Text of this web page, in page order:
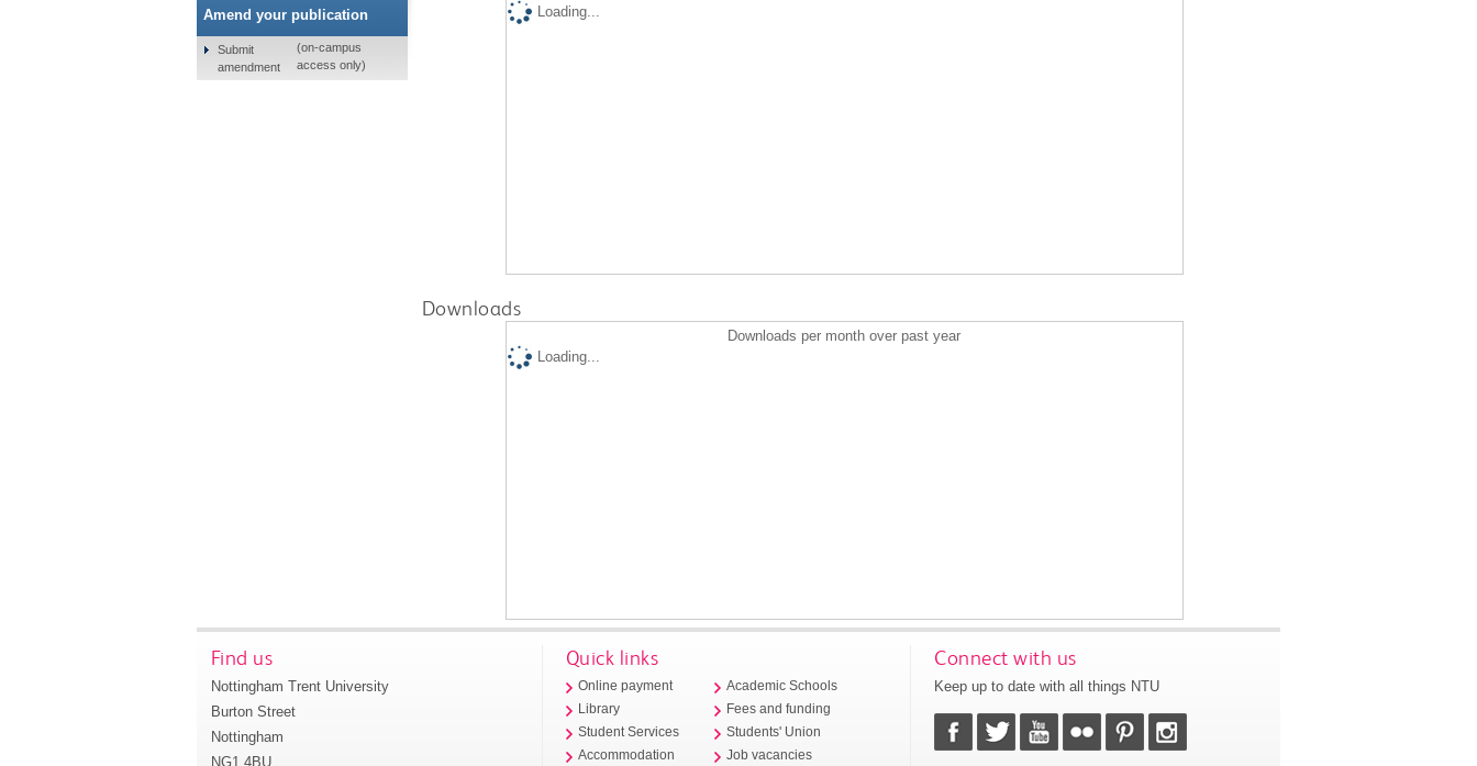
Loading...
Downloads
Downloads per month over past year
Loading...
Amend your publication
Submit
amendment
(on-campus
access only)
Find us
Nottingham Trent University
Burton Street
Nottingham
NG1 4BU
Quick links
Online payment
Library
Student Services
Accommodation
Academic Schools
Fees and funding
Students' Union
Job vacancies
Connect with us
Keep up to date with all things NTU